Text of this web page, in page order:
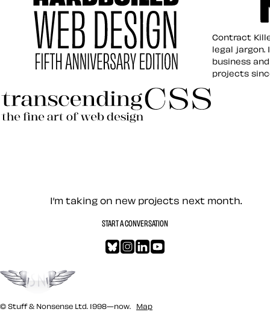
Contract
Contract
legal jargon.
business
projects
Let’s work together —
I’m taking on new projects next month.
START A CONVERSATION
Bluesky
Instagram
LinkedIn
Go to the top
© Stuff & Nonsense Ltd. 1998—now. Map